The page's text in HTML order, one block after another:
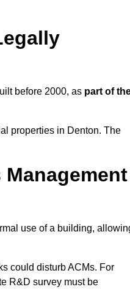
before 2000, as part of
properties in Denton. The
Management
use of a building,
could disturb ACMs. For
R&D survey must be